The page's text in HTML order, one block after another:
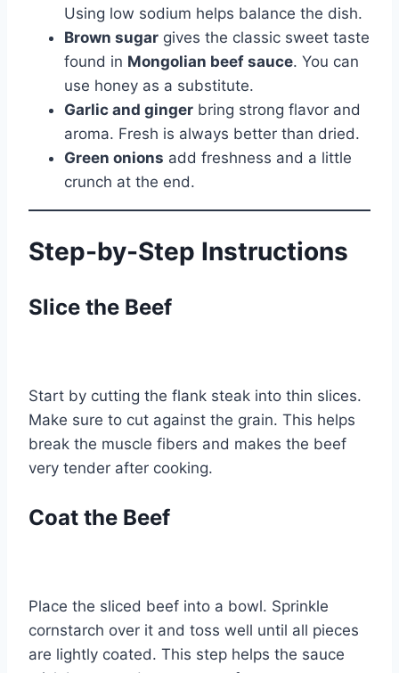
Using low sodium helps balance the dish.
Brown sugar gives the classic sweet taste
found in Mongolian beef sauce. You can
use honey as a substitute.
Garlic and ginger bring strong flavor and
aroma. Fresh is always better than dried.
Green onions add freshness and a little
crunch at the end.
Step-by-Step Instructions
Slice the Beef
Start by cutting the flank steak into thin slices.
Make sure to cut against the grain. This helps
break the muscle fibers and makes the beef
very tender after cooking.
Coat the Beef
Place the sliced beef into a bowl. Sprinkle
cornstarch over it and toss well until all pieces
are lightly coated. This step helps the sauce